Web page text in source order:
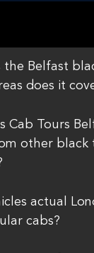
the Belfast
does it
Cab Tours
other black
actual
cabs?